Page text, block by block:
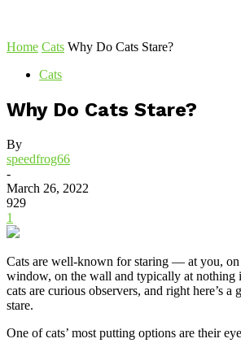
Home Cats Why Do Cats Stare?
Cats
Why Do Cats Stare?
By
speedfrog66
-
March 26, 2022
929
1
Cats are well-known for staring — at you,
window, on the wall and typically at nothing
cats are curious observers, and right here’s
stare.
One of cats’ most putting options are their